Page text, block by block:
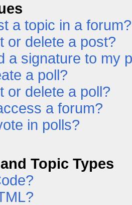
a topic in a forum?
or delete a post?
a signature to my
a poll?
or delete a poll?
a forum?
in polls?
Topic Types